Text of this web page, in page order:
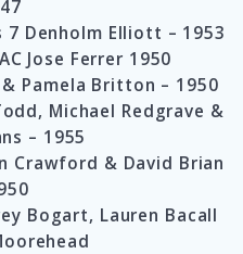
7 Denholm Elliott – 1953
Jose Ferrer 1950
& Pamela Britton – 1950
Michael Redgrave &
– 1955
Crawford & David Brian
Bogart, Lauren Bacall